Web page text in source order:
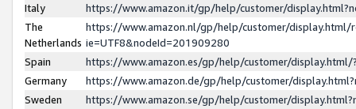
Italy
https://www.amazon.it/gp/help/customer/
The
Netherlands
https://www.amazon.nl/gp/help/customer/display.html/
ie=UTF8&nodeId=201909280
Spain
https://www.amazon.es/gp/help/customer/
Germany
https://www.amazon.de/gp/help/customer/
Sweden
https://www.amazon.se/gp/help/customer/